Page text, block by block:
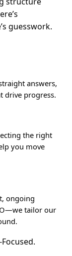
guesswork.
answers,
drive progress.
the right
you move
ongoing
tailor our